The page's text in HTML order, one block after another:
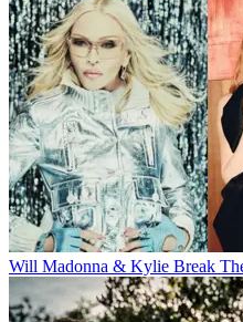
Will Madonna & Kylie Break